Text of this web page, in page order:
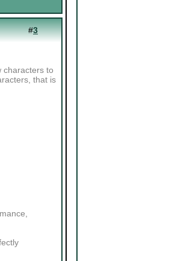
#3
characters to
that is